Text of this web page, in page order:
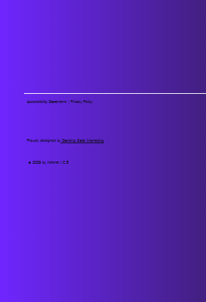
© 2025 by Xtreme I.C.E
Accessibility Statement| Privacy Policy
Proudly designed byStarting Gate Marketing